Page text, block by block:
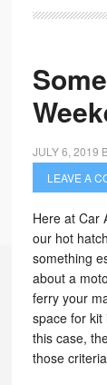
JULY 6, 2019
LEAVE A
Here at Car
our hot
something
about a
ferry your
space for
this case,
those